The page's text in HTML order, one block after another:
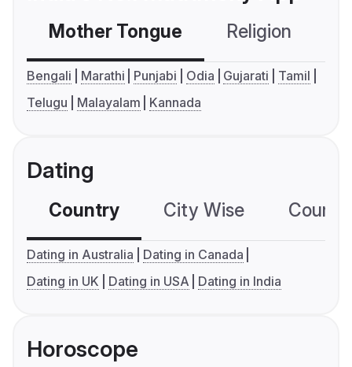
Mother Tongue Religion
Bengali Marathi Punjabi Odia Gujarati
Tamil
Telugu
Malayalam Kannada
Dating
Country City Wise
Dating in Australia
Dating in Canada
Dating in UK
Dating in USA Dating in India
Horoscope